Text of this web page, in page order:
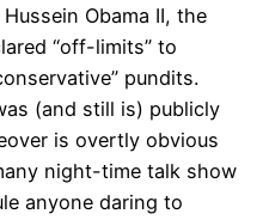
Obama II, the
“off-limits” to
pundits.
(and still is) publicly
is overtly obvious
night-time talk show
anyone daring to